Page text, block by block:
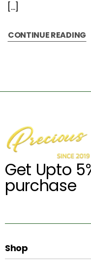
[…]
CONTINUE READING
Get Upto
purchase
Shop